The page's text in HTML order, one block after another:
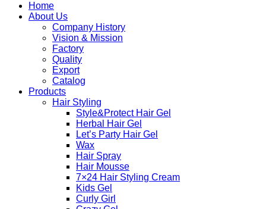
Home
About Us
Company History
Vision & Mission
Factory
Quality
Export
Catalog
Products
Hair Styling
Style&Protect Hair Gel
Herbal Hair Gel
Let’s Party Hair Gel
Wax
Hair Spray
Hair Mousse
7×24 Hair Styling Cream
Kids Gel
Curly Girl